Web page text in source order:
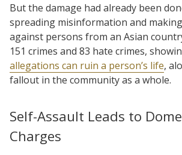
But the damage had already been
spreading misinformation and
against persons from an Asian
151 crimes and 83 hate crimes,
allegations can ruin a person’s life,
fallout in the community as a whole.
Self-Assault Leads to
Charges